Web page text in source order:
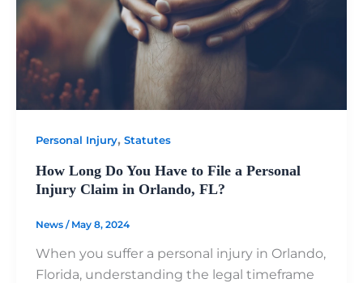
Personal Injury, Statutes
How Long Do You Have to File a Personal
Injury Claim in Orlando, FL?
News / May 8, 2024
When you suffer a personal injury in Orlando,
Florida, understanding the legal timeframe